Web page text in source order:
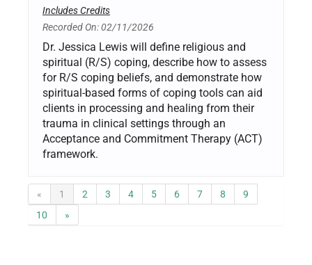
Includes Credits
Recorded On: 02/11/2026
Dr. Jessica Lewis will define religious and
spiritual (R/S) coping, describe how to assess
for R/S coping beliefs, and demonstrate how
spiritual-based forms of coping tools can aid
clients in processing and healing from their
trauma in clinical settings through an
Acceptance and Commitment Therapy (ACT)
framework.
« 1 2 3 4 5 6 7 8
9
10
»